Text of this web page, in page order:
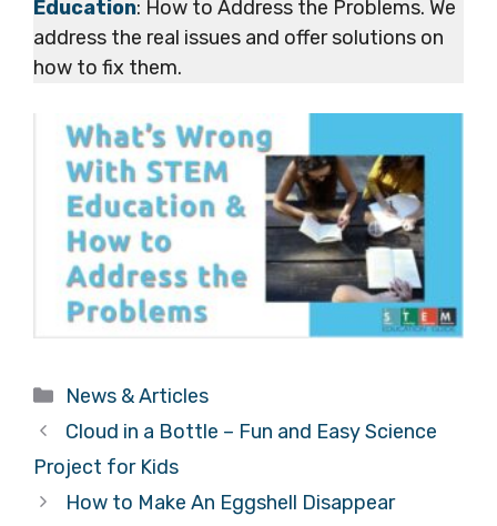
Education: How to Address the Problems. We
address the real issues and offer solutions on
how to fix them.
Categories
News & Articles
Cloud in a Bottle – Fun and Easy Science
Project for Kids
How to Make An Eggshell Disappear